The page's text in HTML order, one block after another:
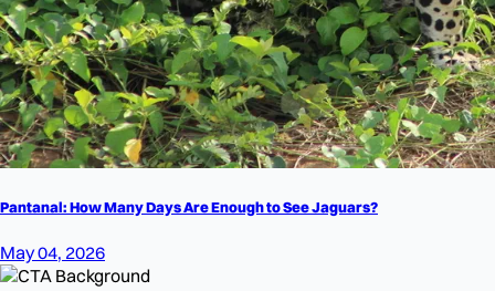
Pantanal: How Many Days Are Enough to See Jaguars?
May 04, 2026